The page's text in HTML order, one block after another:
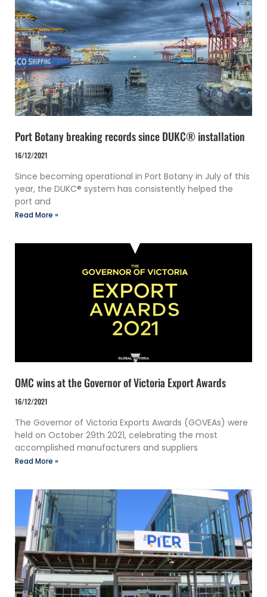
Port Botany breaking records since DUKC® installation
16/12/2021
Since becoming operational in Port Botany in July of this
year, the DUKC® system has consistently helped the
port and
Read More »
OMC wins at the Governor of Victoria Export Awards
16/12/2021
The Governor of Victoria Exports Awards (GOVEAs) were
held on October 29th 2021, celebrating the most
accomplished manufacturers and suppliers
Read More »